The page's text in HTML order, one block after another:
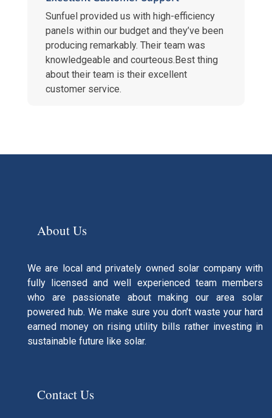
Sunfuel provided us with high-efficiency
panels within our budget and they’ve been
producing remarkably. Their team was
knowledgeable and courteous.Best thing
about their team is their excellent
customer service.
About Us
We are local and privately owned solar company with
fully licensed and well experienced team members
who are passionate about making our area solar
powered hub. We make sure you don’t waste your hard
earned money on rising utility bills rather investing in
sustainable future like solar.
Contact Us